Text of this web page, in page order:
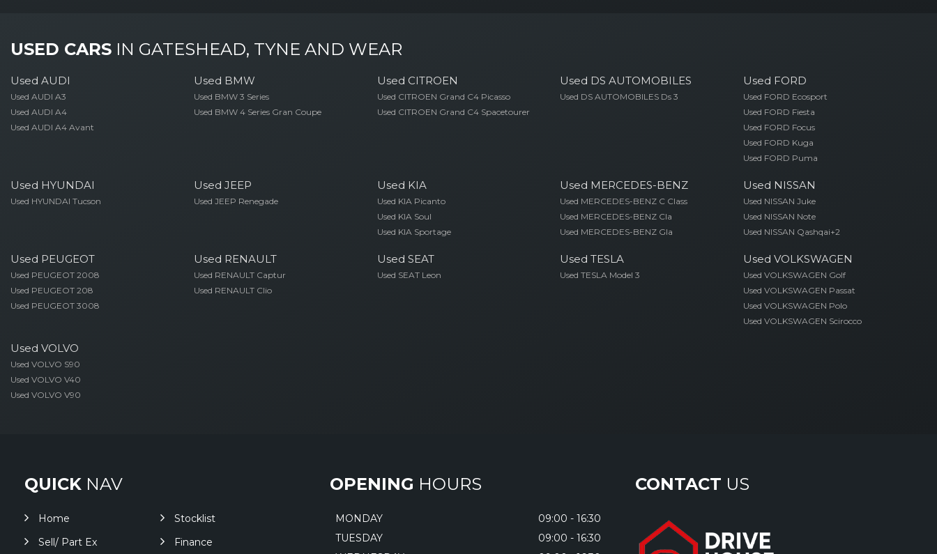
USED CARS IN GATESHEAD, TYNE AND WEAR
Used AUDI
Used AUDI A3
Used AUDI A4
Used AUDI A4 Avant
Used BMW
Used BMW 3 Series
Used BMW 4 Series Gran Coupe
Used CITROEN
Used CITROEN Grand C4 Picasso
Used CITROEN Grand C4 Spacetourer
Used DS AUTOMOBILES
Used DS AUTOMOBILES Ds 3
Used FORD
Used FORD Ecosport
Used FORD Fiesta
Used FORD Focus
Used FORD Kuga
Used FORD Puma
Used HYUNDAI
Used HYUNDAI Tucson
Used JEEP
Used JEEP Renegade
Used KIA
Used KIA Picanto
Used KIA Soul
Used KIA Sportage
Used MERCEDES-BENZ
Used MERCEDES-BENZ C Class
Used MERCEDES-BENZ Cla
Used MERCEDES-BENZ Gla
Used NISSAN
Used NISSAN Juke
Used NISSAN Note
Used NISSAN Qashqai+2
Used PEUGEOT
Used PEUGEOT 2008
Used PEUGEOT 208
Used PEUGEOT 3008
Used RENAULT
Used RENAULT Captur
Used RENAULT Clio
Used SEAT
Used SEAT Leon
Used TESLA
Used TESLA Model 3
Used VOLKSWAGEN
Used VOLKSWAGEN Golf
Used VOLKSWAGEN Passat
Used VOLKSWAGEN Polo
Used VOLKSWAGEN Scirocco
Used VOLVO
Used VOLVO S90
Used VOLVO V40
Used VOLVO V90
QUICK NAV
Home
Stocklist
Sell/ Part Ex
Finance
OPENING HOURS
MONDAY
09:00 - 16:30
TUESDAY
09:00 - 16:30
CONTACT US